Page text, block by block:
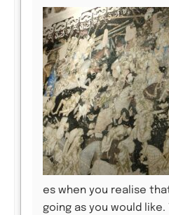
es when you realise
going as you would